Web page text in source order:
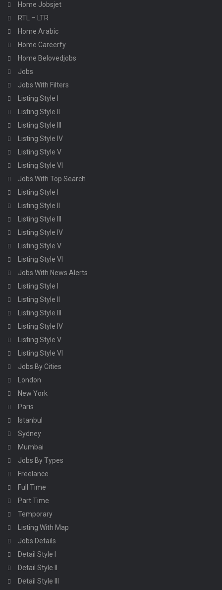
Home Jobsjet
RTL – LTR
Home Arabic
Home Careerfy
Home Belovedjobs
Jobs
Jobs With Filters
Listing Style I
Listing Style II
Listing Style III
Listing Style IV
Listing Style V
Listing Style VI
Jobs With Top Search
Listing Style I
Listing Style II
Listing Style III
Listing Style IV
Listing Style V
Listing Style VI
Jobs With News Alerts
Listing Style I
Listing Style II
Listing Style III
Listing Style IV
Listing Style V
Listing Style VI
Jobs By Cities
London
New York
Paris
Istanbul
Sydney
Mumbai
Jobs By Types
Freelance
Full Time
Part Time
Temporary
Listing With Map
Jobs Details
Detail Style I
Detail Style II
Detail Style III